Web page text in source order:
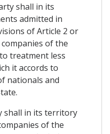
shall in its
admitted in
of Article 2 or
of the
treatment less
it accords to
nationals and
shall in its territory
of the